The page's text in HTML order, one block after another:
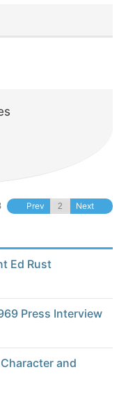
Prev Next
Ed Rust
Press Interview
and